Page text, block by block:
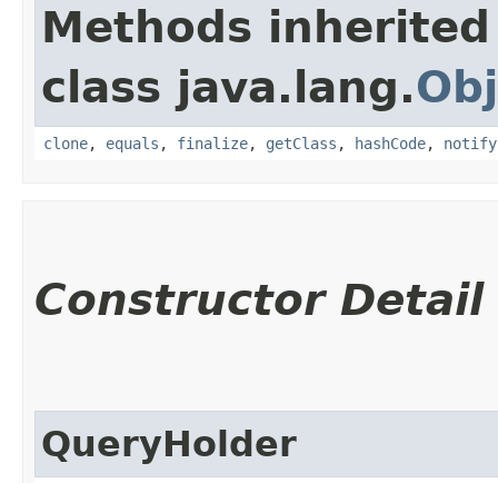
Methods
class java.lang.
clone, equals , finalize, getClass , hashCode, notify
Constructor Detail
QueryHolder